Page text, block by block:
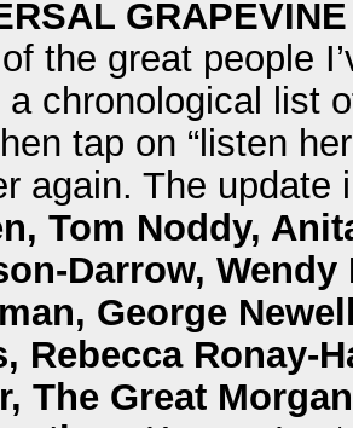
the great people
a chronological list
tap on “listen
again. The update
Tom Noddy,
Darrow,
George
Rebecca Ronay-
The Great